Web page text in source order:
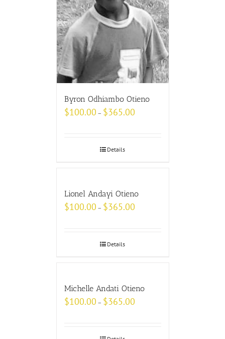
Byron Odhiambo Otieno
$100.00 – $365.00
Details
Lionel Andayi Otieno
$100.00 – $365.00
Details
Michelle Andati Otieno
$100.00 – $365.00